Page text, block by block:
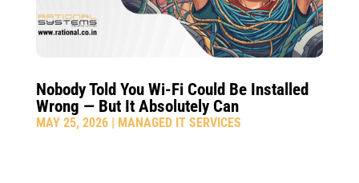
Nobody Told You Wi-Fi Could Be Installed
Wrong — But It Absolutely Can
MAY 25, 2026| MANAGED IT SERVICES